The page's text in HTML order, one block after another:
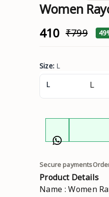
Women
₹410 ₹799
Size: L
L
Secure payments
Product Details
Name : Women